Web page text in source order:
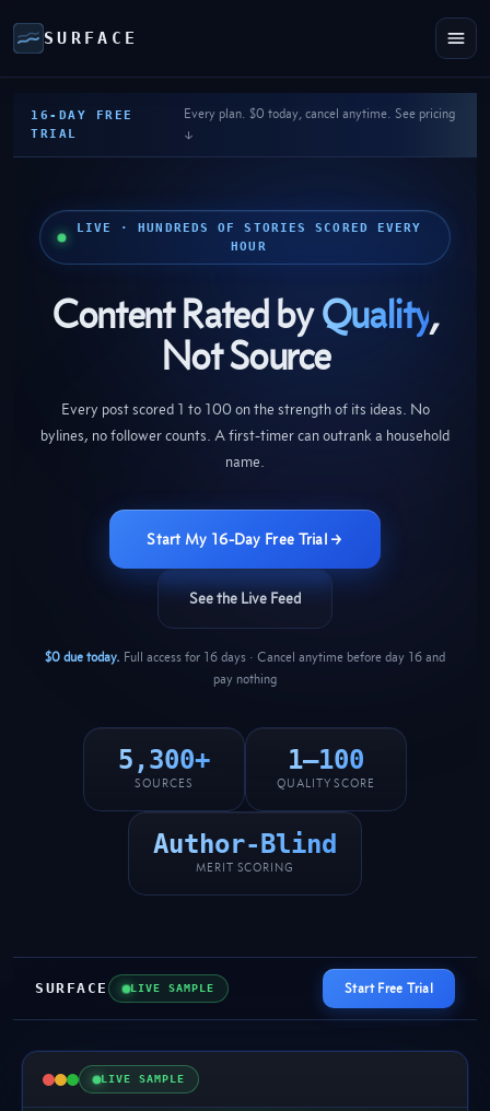
SURFACE
16-DAY FREE
TRIAL
Every plan. $0 today, cancel anytime. See pricing
↓
LIVE · HUNDREDS OF STORIES SCORED EVERY
HOUR
Content Rated byQuality,
Not Source
Every post scored 1 to 100 on the strength of its ideas. No
bylines, no follower counts. A first-timer can outrank a household
name.
Start My 16-Day Free Trial →
See the Live Feed
$0 due today. Full access for 16 days · Cancel anytime before day 16 and
pay nothing
5,300+
SOURCES
1–100
QUALITY SCORE
Author-Blind
MERIT SCORING
SURFACE LIVE SAMPLE Start Free Trial
LIVE SAMPLE